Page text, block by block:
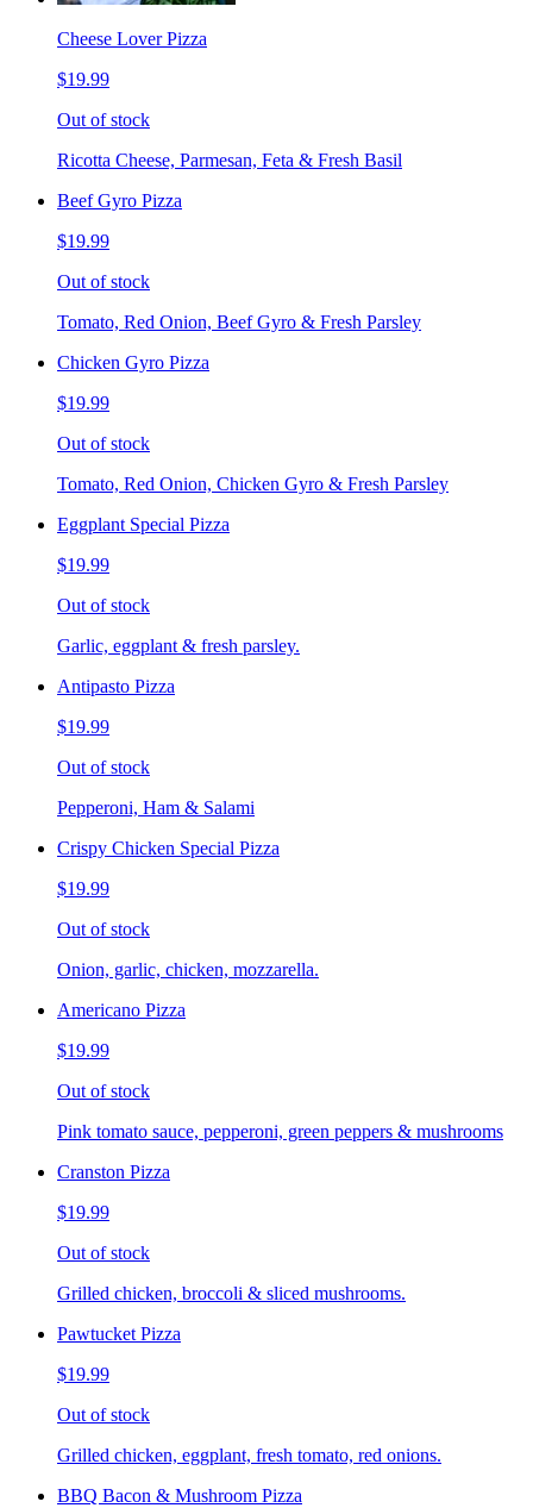
Cheese Lover Pizza
$19.99
Out of stock
Ricotta Cheese, Parmesan, Feta & Fresh Basil
Beef Gyro Pizza
$19.99
Out of stock
Tomato, Red Onion, Beef Gyro & Fresh Parsley
Chicken Gyro Pizza
$19.99
Out of stock
Tomato, Red Onion, Chicken Gyro & Fresh Parsley
Eggplant Special Pizza
$19.99
Out of stock
Garlic, eggplant & fresh parsley.
Antipasto Pizza
$19.99
Out of stock
Pepperoni, Ham & Salami
Crispy Chicken Special Pizza
$19.99
Out of stock
Onion, garlic, chicken, mozzarella.
Americano Pizza
$19.99
Out of stock
Pink tomato sauce, pepperoni, green peppers & mushrooms
Cranston Pizza
$19.99
Out of stock
Grilled chicken, broccoli & sliced mushrooms.
Pawtucket Pizza
$19.99
Out of stock
Grilled chicken, eggplant, fresh tomato, red onions.
BBQ Bacon & Mushroom Pizza